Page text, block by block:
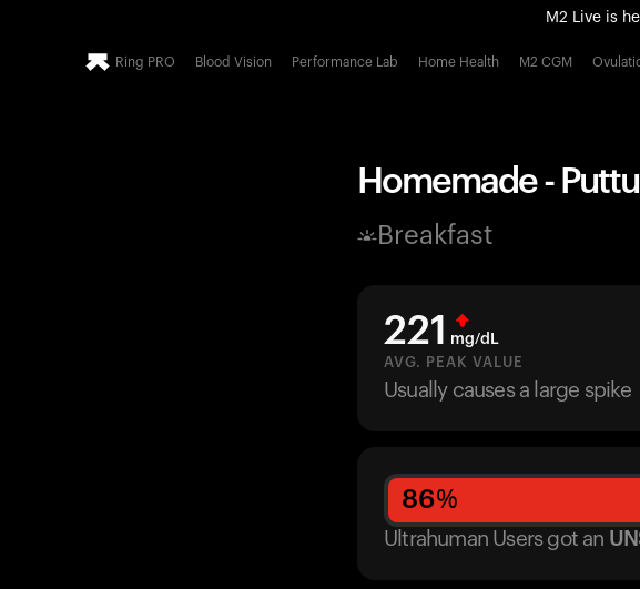
M2 Live is
All-new
Ring PRO Blood Vision Performance Lab Home Health M2 CGM
Homemade - Puttu
Breakfast
221 mg/dL
AVG. PEAK VALUE
Usually causes a large spike
86%
Ultrahuman Users got an